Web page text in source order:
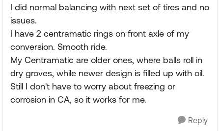
I did normal balancing with next set of tires and no
issues.
I have 2 centramatic rings on front axle of my
conversion. Smooth ride.
My Centramatic are older ones, where balls roll in
dry groves, while newer design is filled up with oil.
Still I don't have to worry about freezing or
corrosion in CA, so it works for me.
Reply